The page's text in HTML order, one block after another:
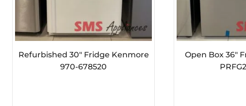
Refurbished 30″ Fridge Kenmore
970-678520
Open Box 36″